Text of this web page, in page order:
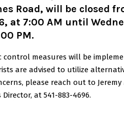
Road, will be closed
at 7:00 AM until
PM.
control measures will be
are advised to utilize
please reach out to
Director, at 541-883-4696.